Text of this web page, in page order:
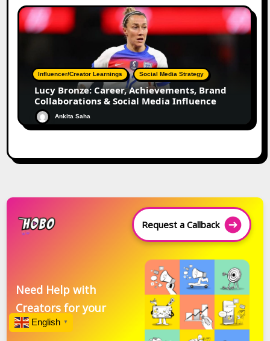
Influencer/Creator Learnings Social Media Strategy
Lucy Bronze: Career, Achievements, Brand
Collaborations & Social Media Influence
Ankita Saha
Request a Callback
Need Help with
Creators for your
Brand?
English ▼